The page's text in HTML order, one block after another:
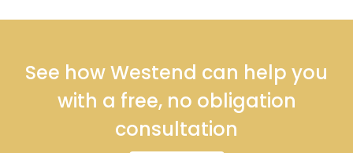
See how Westend can help you
with a free, no obligation
consultation